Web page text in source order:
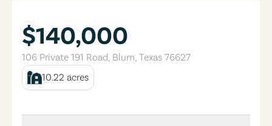
$140,000
106 Private 191 Road, Blum, Texas 76627
10.22 acres